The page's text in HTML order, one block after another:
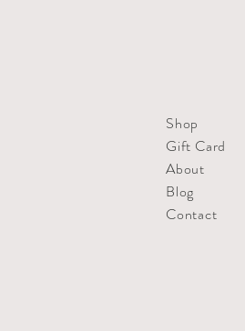
Shop
Gift Card
About
Blog
Contact